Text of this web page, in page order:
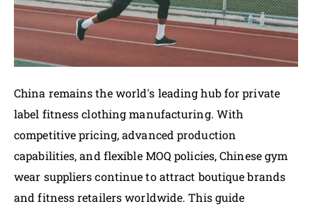
China remains the world's leading hub for private
label fitness clothing manufacturing. With
competitive pricing, advanced production
capabilities, and flexible MOQ policies, Chinese gym
wear suppliers continue to attract boutique brands
and fitness retailers worldwide. This guide